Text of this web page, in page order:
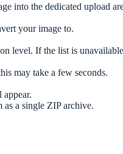
into the dedicated upload
your image to.
level. If the list is
may take a few seconds.
a single ZIP archive.